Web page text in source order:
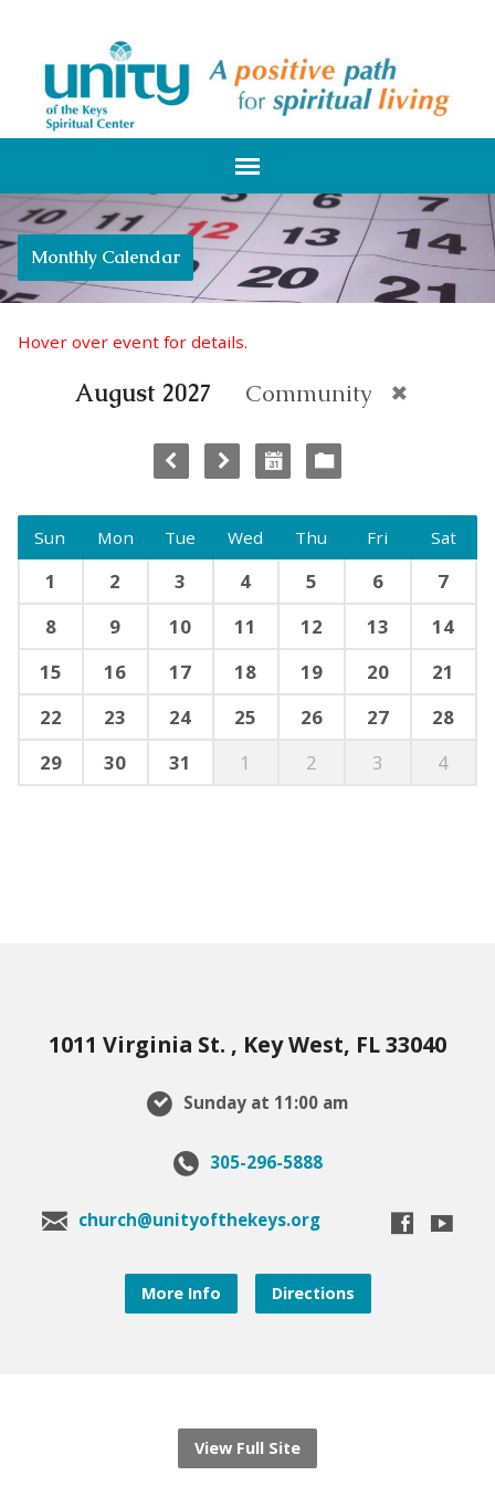
Monthly Calendar
Hover over event for details.
August 2027 Community
Sun Mon Tue Wed Thu Fri Sat
1 2 3 4 5 6
7
8
9 10 11 12 13
14
15
16 17 18 19 20
21
22
23 24 25 26 27
28
29
30 31 1 2 3 4
1011 Virginia St. , Key West, FL 33040
Sunday at 11:00 am
305-296-5888
church@unityofthekeys.org
More Info Directions
View Full Site